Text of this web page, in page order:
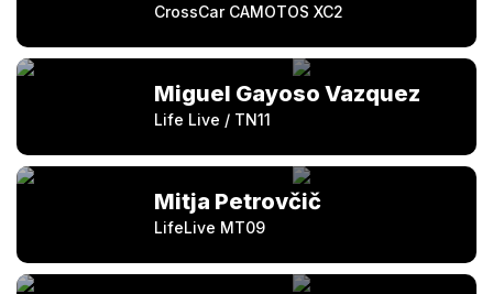
CrossCar CAMOTOS XC2
Miguel Gayoso Vazquez
Life Live / TN11
Mitja Petrovčič
LifeLive MT09